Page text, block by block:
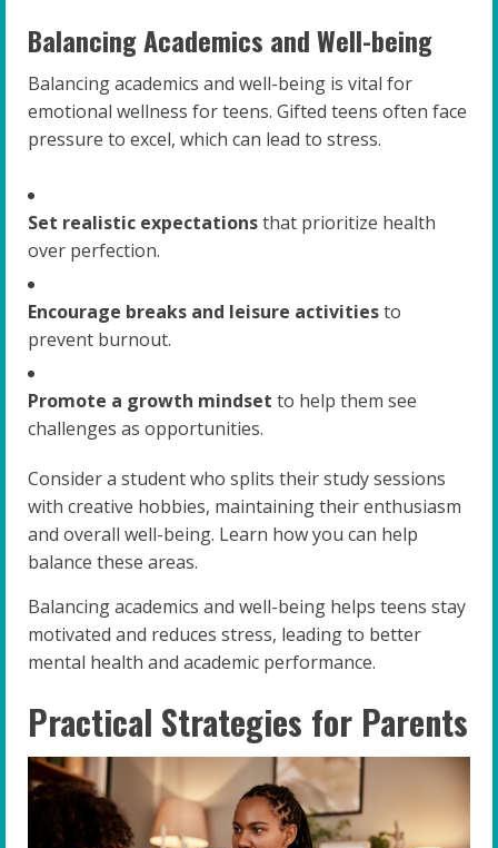
Balancing Academics and Well-being
Balancing academics and well-being is vital for
emotional wellness for teens. Gifted teens often face
pressure to excel, which can lead to stress.
Set realistic expectationsthat prioritize health
over perfection.
Encourage breaks and leisure activitiesto
prevent burnout.
Promote a growth mindset to help them see
challenges as opportunities.
Consider a student who splits their study sessions
with creative hobbies, maintaining their enthusiasm
and overall well-being. Learn how you can help
balance these areas.
Balancing academics and well-being helps teens stay
motivated and reduces stress, leading to better
mental health and academic performance.
Practical Strategies for Parents